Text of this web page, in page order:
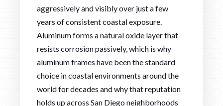
aggressively and visibly over just a few
years of consistent coastal exposure.
Aluminum forms a natural oxide layer that
resists corrosion passively, which is why
aluminum frames have been the standard
choice in coastal environments around the
world for decades and why that reputation
holds up across San Diego neighborhoods